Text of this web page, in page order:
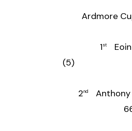
Ardmore
1stEoin
(5)
2nd